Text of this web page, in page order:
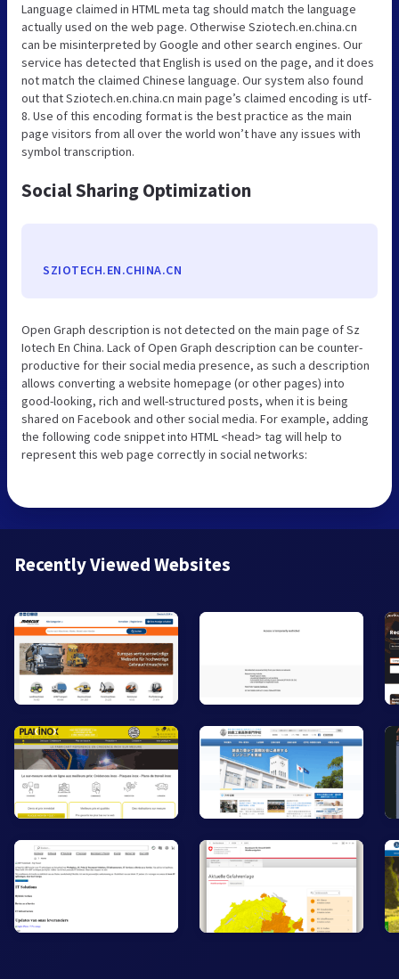
Language claimed in HTML meta tag should match the language
actually used on the web page. Otherwise Sziotech.en.china.cn
can be misinterpreted by Google and other search engines. Our
service has detected that English is used on the page, and it does
not match the claimed Chinese language. Our system also found
out that Sziotech.en.china.cn main page’s claimed encoding is utf-
8. Use of this encoding format is the best practice as the main
page visitors from all over the world won’t have any issues with
symbol transcription.
Social Sharing Optimization
SZIOTECH.EN.CHINA.CN
Open Graph description is not detected on the main page of Sz
Iotech En China. Lack of Open Graph description can be counter-
productive for their social media presence, as such a description
allows converting a website homepage (or other pages) into
good-looking, rich and well-structured posts, when it is being
shared on Facebook and other social media. For example, adding
the following code snippet into HTML <head> tag will help to
represent this web page correctly in social networks:
Recently Viewed Websites